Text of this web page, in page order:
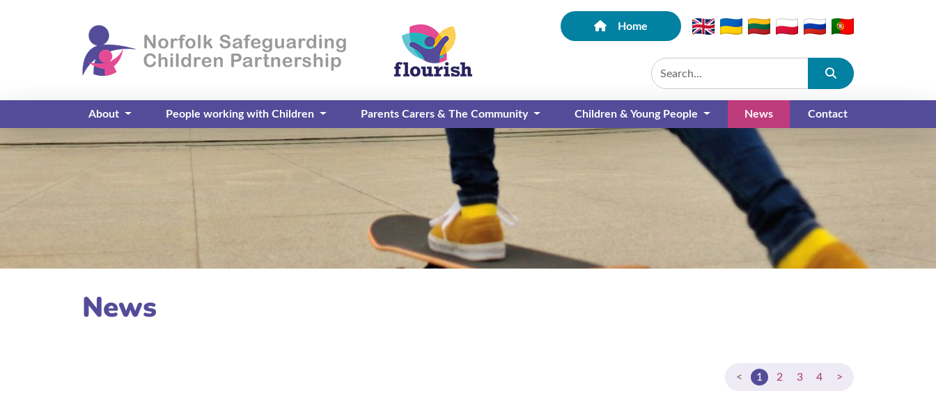
Home
Submit
About People working with Children Parents Carers & The Community Children & Young People
News
(current)
Contact
News
< 1 2 3 4 >